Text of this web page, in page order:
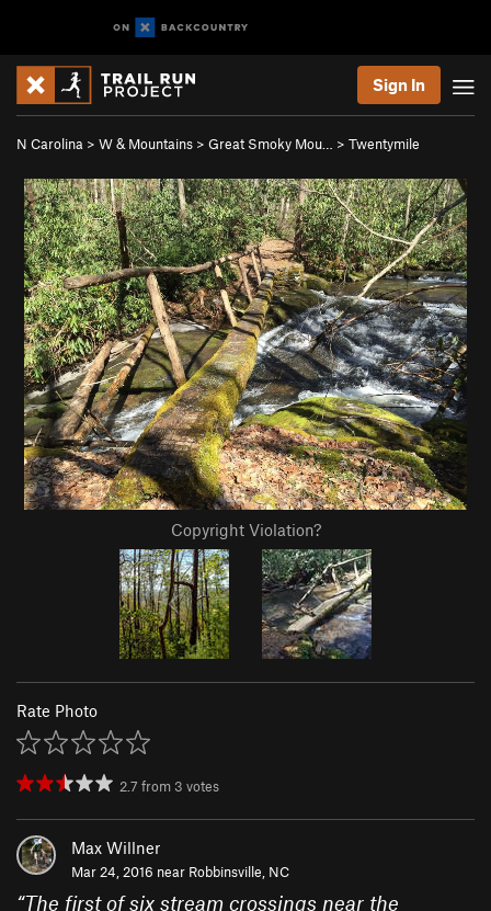
Sign In
N Carolina > W & Mountains > Great Smoky Mou… > Twentymile
Copyright Violation?
Rate Photo
2.7 from 3 votes
Max Willner
Mar 24, 2016 near Robbinsville, NC
“The first of six stream crossings near the